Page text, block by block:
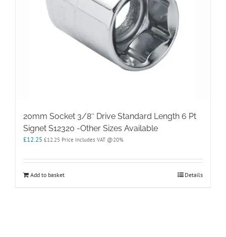
20mm Socket 3/8″ Drive Standard Length 6 Pt
Signet S12320 -Other Sizes Available
£12.25 £12.25 Price Includes VAT @20%
Add to basket Details